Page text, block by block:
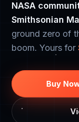
NASA
Smithsonian
ground zero of
boom. Yours for
Buy